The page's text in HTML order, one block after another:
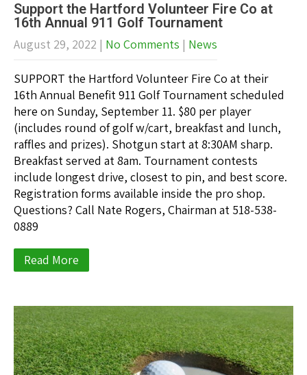
Support the Hartford Volunteer Fire Co at
16th Annual 911 Golf Tournament
August 29, 2022 | No Comments | News
SUPPORT the Hartford Volunteer Fire Co at their
16th Annual Benefit 911 Golf Tournament scheduled
here on Sunday, September 11. $80 per player
(includes round of golf w/cart, breakfast and lunch,
raffles and prizes). Shotgun start at 8:30AM sharp.
Breakfast served at 8am. Tournament contests
include longest drive, closest to pin, and best score.
Registration forms available inside the pro shop.
Questions? Call Nate Rogers, Chairman at 518-538-
0889
Read More